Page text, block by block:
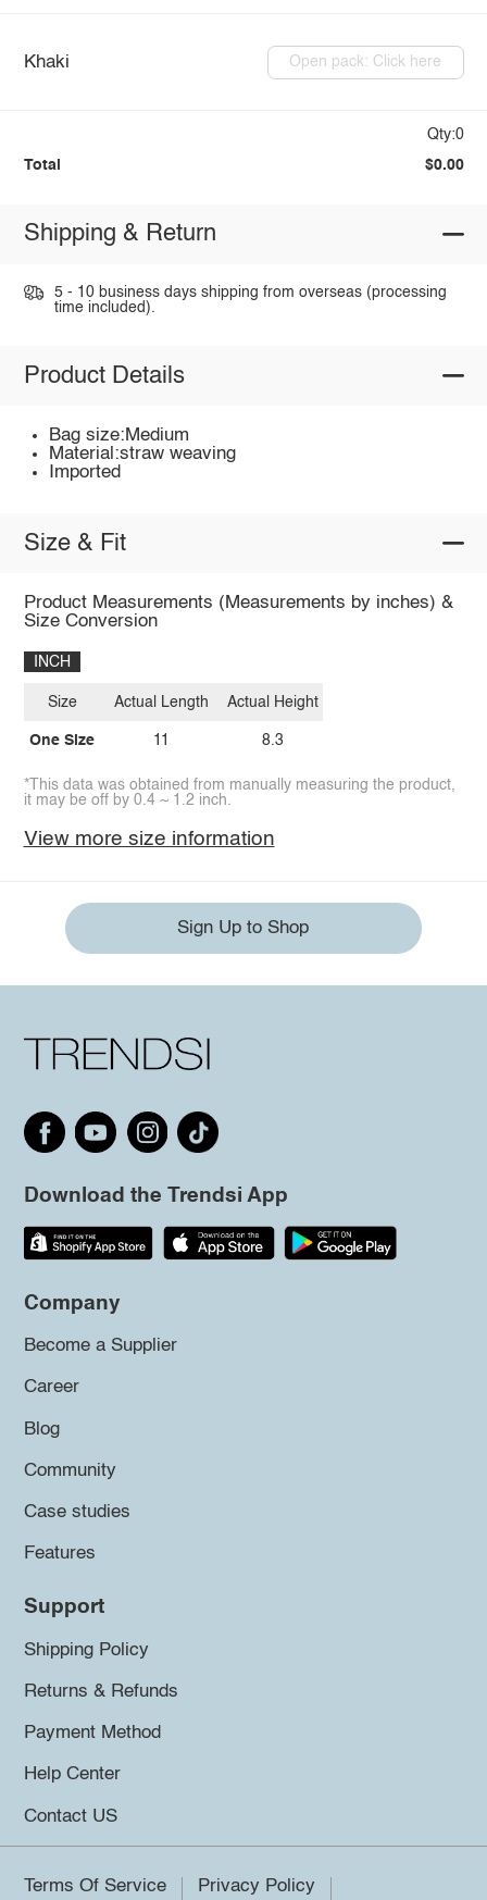
Khaki Open pack: Click here
Qty:0
Total $0.00
Shipping & Return
5 - 10 business days shipping from overseas (processing
time included).
Product Details
Bag size:Medium
Material:straw weaving
Imported
Size & Fit
Product Measurements (Measurements by inches) &
Size Conversion
INCH
Size
One Size
Actual Length
11
Actual Height
8.3
*This data was obtained from manually measuring the product,
it may be off by 0.4 ~ 1.2 inch.
View more size information
Sign Up to Shop
Download the Trendsi App
Company
Become a Supplier
Career
Blog
Community
Case studies
Features
Support
Shipping Policy
Returns & Refunds
Payment Method
Help Center
Contact US
Terms Of Service Privacy Policy